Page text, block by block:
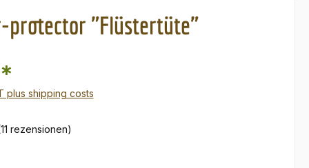
protector "Flüstertüte"
plus shipping costs
rezensionen)